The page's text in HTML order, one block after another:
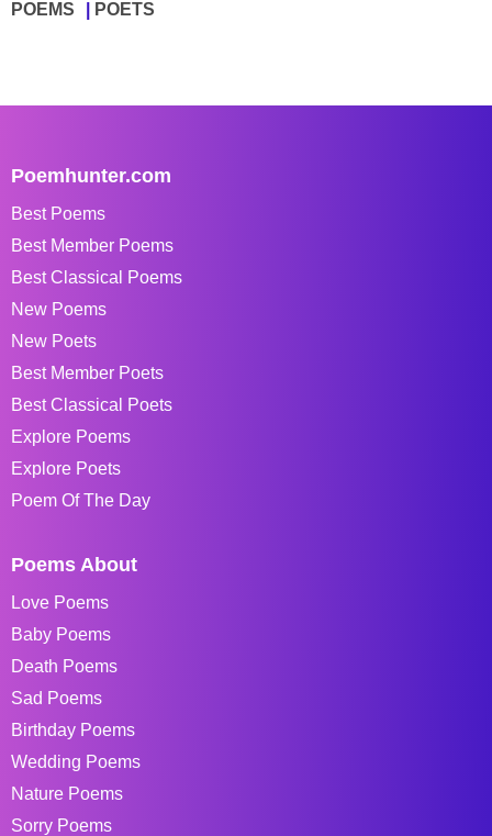
POEMS POETS
Poemhunter.com
Best Poems
Best Member Poems
Best Classical Poems
New Poems
New Poets
Best Member Poets
Best Classical Poets
Explore Poems
Explore Poets
Poem Of The Day
Poems About
Love Poems
Baby Poems
Death Poems
Sad Poems
Birthday Poems
Wedding Poems
Nature Poems
Sorry Poems